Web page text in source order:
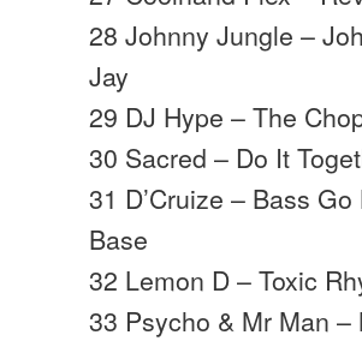
28 Johnny Jungle –
Jay
29 DJ Hype – The
30 Sacred – Do It
31 D’Cruize – Bass
Base
32 Lemon D – Toxic
33 Psycho & Mr Man